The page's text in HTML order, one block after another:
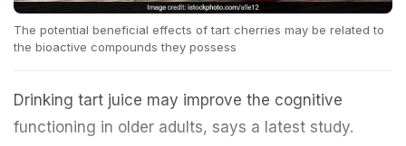
The potential beneficial effects of tart cherries may be related to
the bioactive compounds they possess
Drinking tart juice may improve the cognitive
functioning in older adults, says a latest study.